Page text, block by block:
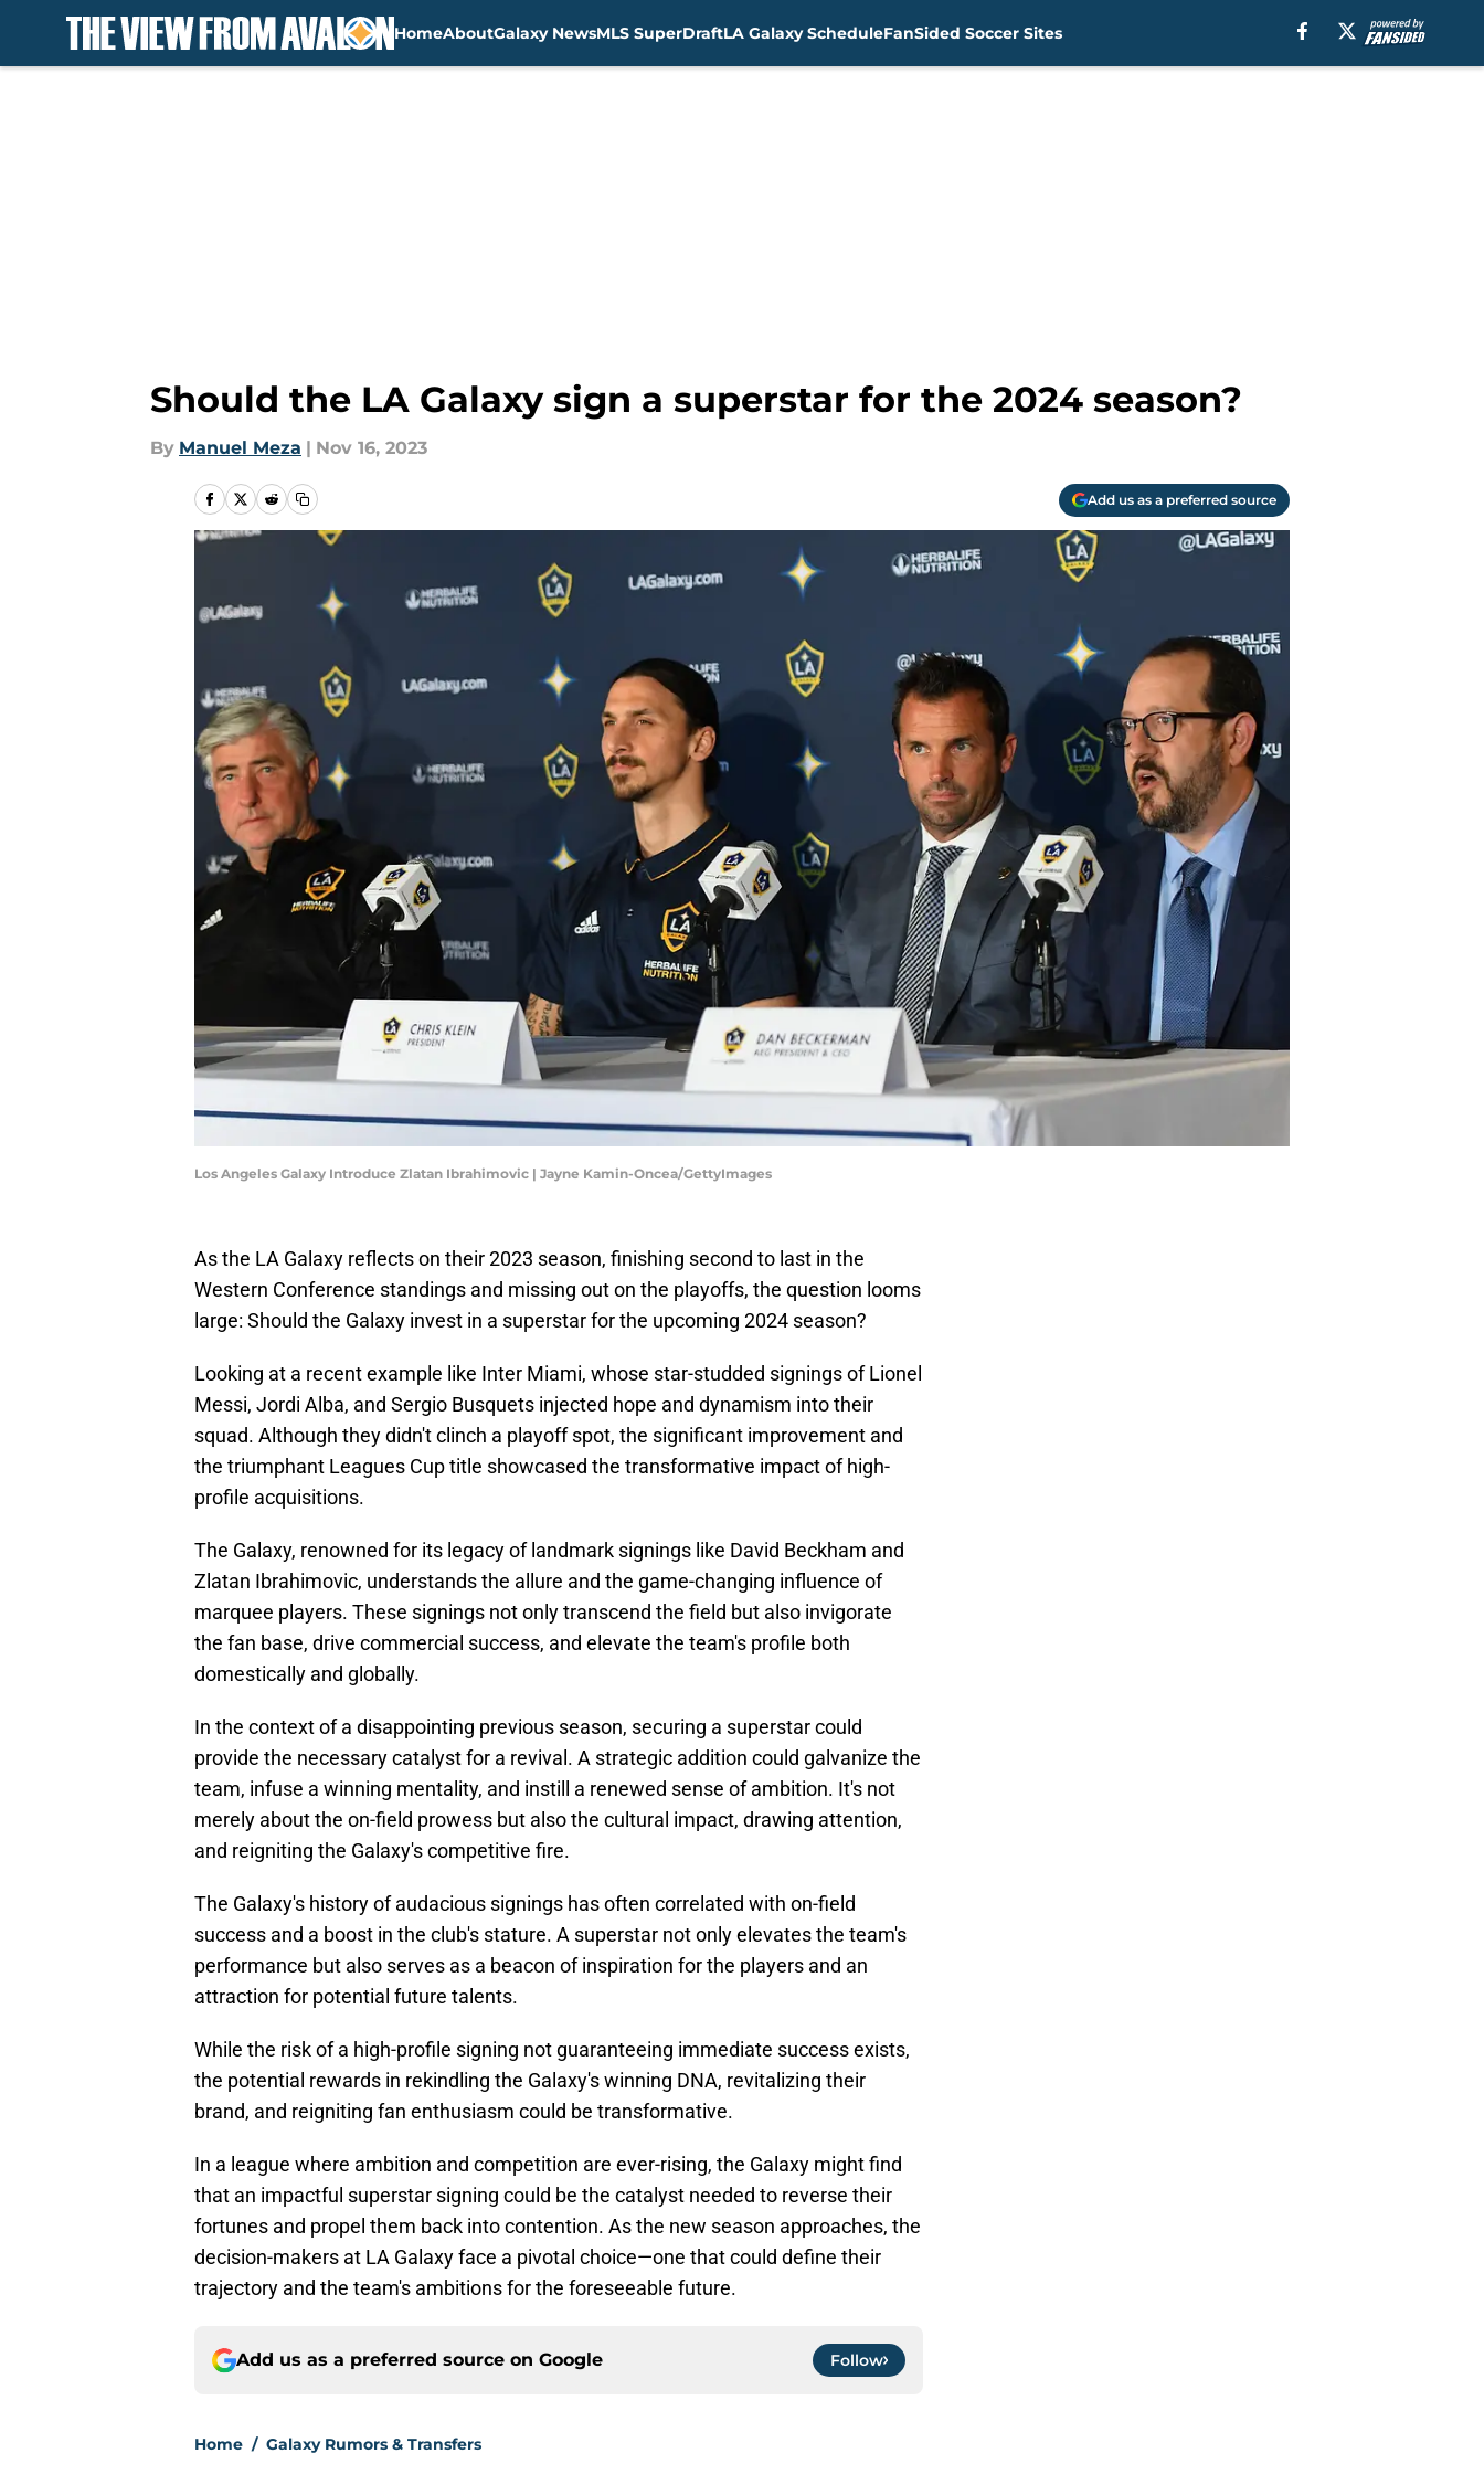
HomeAboutGalaxy NewsMLS SuperDraftLA Galaxy ScheduleFanSided Soccer Sites
Should the LA Galaxy sign a superstar for the 2024 season?
By Manuel Meza | Nov 16, 2023
Add us as a preferred source
Los Angeles Galaxy Introduce Zlatan Ibrahimovic | Jayne Kamin-Oncea/GettyImages
As the LA Galaxy reflects on their 2023 season, finishing second to last in the
Western Conference standings and missing out on the playoffs, the question looms
large: Should the Galaxy invest in a superstar for the upcoming 2024 season?
Looking at a recent example like Inter Miami, whose star-studded signings of Lionel
Messi, Jordi Alba, and Sergio Busquets injected hope and dynamism into their
squad. Although they didn't clinch a playoff spot, the significant improvement and
the triumphant Leagues Cup title showcased the transformative impact of high-
profile acquisitions.
The Galaxy, renowned for its legacy of landmark signings like David Beckham and
Zlatan Ibrahimovic, understands the allure and the game-changing influence of
marquee players. These signings not only transcend the field but also invigorate
the fan base, drive commercial success, and elevate the team's profile both
domestically and globally.
In the context of a disappointing previous season, securing a superstar could
provide the necessary catalyst for a revival. A strategic addition could galvanize the
team, infuse a winning mentality, and instill a renewed sense of ambition. It's not
merely about the on-field prowess but also the cultural impact, drawing attention,
and reigniting the Galaxy's competitive fire.
The Galaxy's history of audacious signings has often correlated with on-field
success and a boost in the club's stature. A superstar not only elevates the team's
performance but also serves as a beacon of inspiration for the players and an
attraction for potential future talents.
While the risk of a high-profile signing not guaranteeing immediate success exists,
the potential rewards in rekindling the Galaxy's winning DNA, revitalizing their
brand, and reigniting fan enthusiasm could be transformative.
In a league where ambition and competition are ever-rising, the Galaxy might find
that an impactful superstar signing could be the catalyst needed to reverse their
fortunes and propel them back into contention. As the new season approaches, the
decision-makers at LA Galaxy face a pivotal choice—one that could define their
trajectory and the team's ambitions for the foreseeable future.
Add us as a preferred source on Google Follow
Home / Galaxy Rumors & Transfers